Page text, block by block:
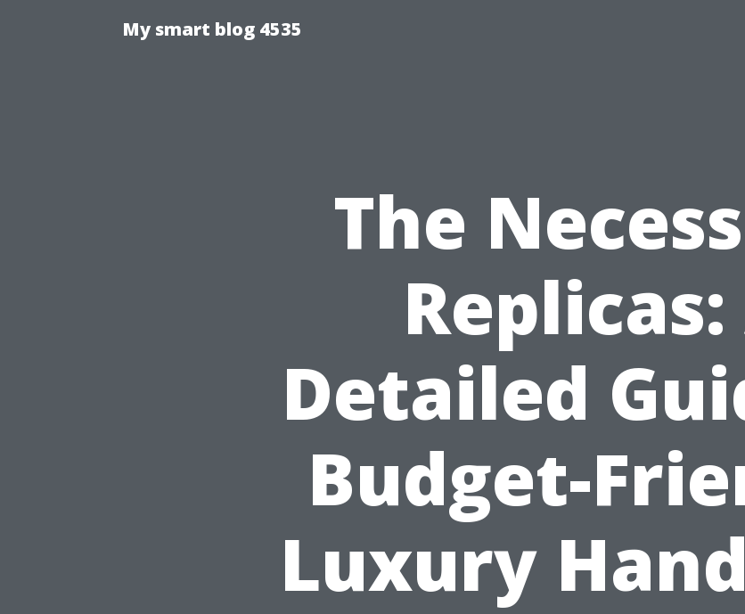
My smart blog 4535
The
Replicas:
Detailed
Budget-
Luxury